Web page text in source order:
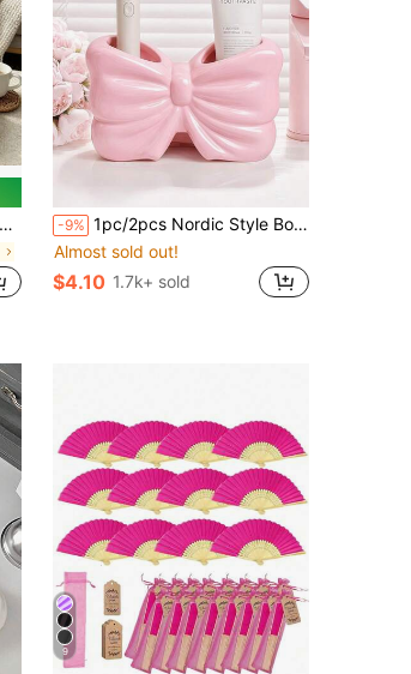
-9% 1pc/2pcs Nordic Style Bow Toothbrush Holder & Toothpaste Storage Rack, Bathroom Countertop Organizer
Almost sold out!
$4.10 1.7k+ sold
9